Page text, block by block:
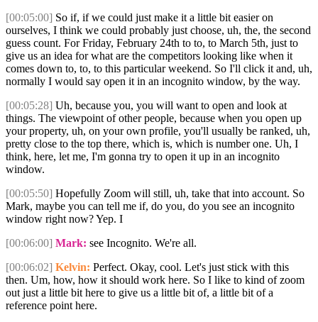
[00:05:00] So if, if we could just make it a little bit easier on
ourselves, I think we could probably just choose, uh, the, the second
guess count. For Friday, February 24th to to, to March 5th, just to
give us an idea for what are the competitors looking like when it
comes down to, to, to this particular weekend. So I'll click it and, uh,
normally I would say open it in an incognito window, by the way.
[00:05:28] Uh, because you, you will want to open and look at
things. The viewpoint of other people, because when you open up
your property, uh, on your own profile, you'll usually be ranked, uh,
pretty close to the top there, which is, which is number one. Uh, I
think, here, let me, I'm gonna try to open it up in an incognito
window.
[00:05:50] Hopefully Zoom will still, uh, take that into account. So
Mark, maybe you can tell me if, do you, do you see an incognito
window right now? Yep. I
[00:06:00] Mark: see Incognito. We're all.
[00:06:02] Kelvin: Perfect. Okay, cool. Let's just stick with this
then. Um, how, how it should work here. So I like to kind of zoom
out just a little bit here to give us a little bit of, a little bit of a
reference point here.